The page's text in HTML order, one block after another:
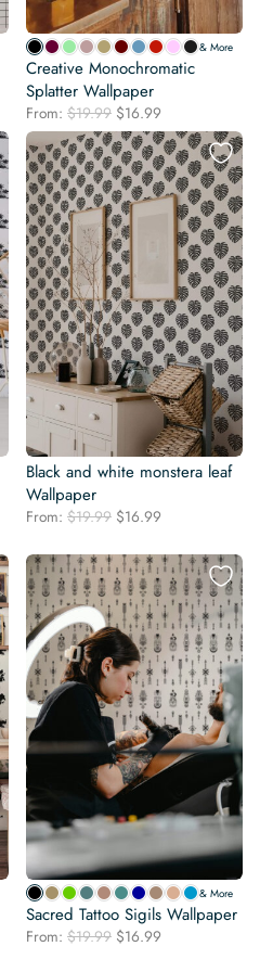
& More
Creative Monochromatic
Splatter Wallpaper
From: $19.99 Original
price
was:
$19.99.
$16.99
price
is:
$16.99.
Black and white monstera leaf
Wallpaper
From: $19.99 Original
was:
$19.99.
$16.99
is:
$16.99.
& More
Sacred Tattoo Sigils Wallpaper
From: $19.99 Original
$16.99